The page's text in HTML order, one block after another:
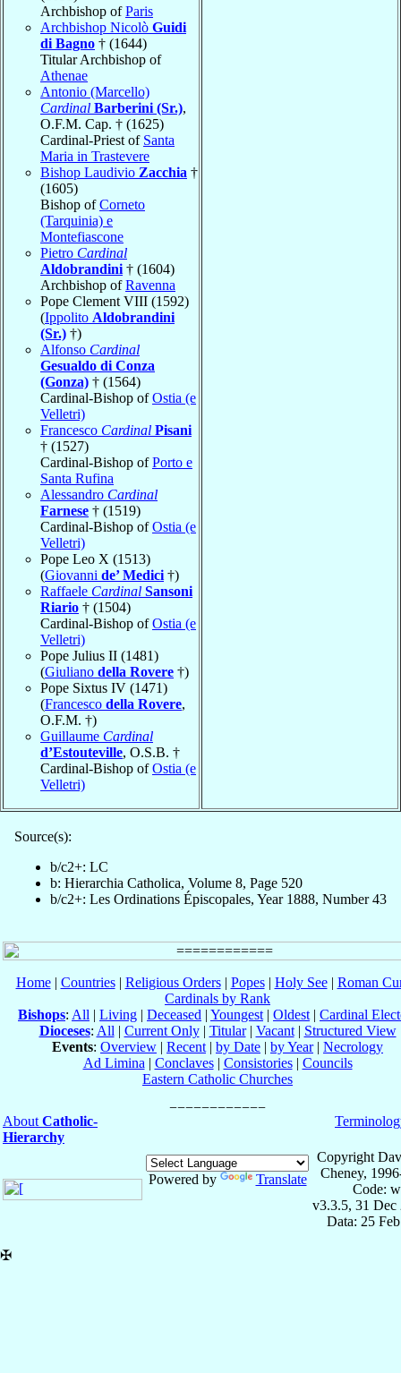
Archbishop ofParis
Archbishop Nicolò Guidi
di Bagno † (1644)
Titular Archbishop of
Athenae
Antonio (Marcello)
Cardinal Barberini (Sr.),
O.F.M. Cap. † (1625)
Cardinal-Priest of Santa
Maria in Trastevere
Bishop Laudivio Zacchia †
(1605)
Bishop ofCorneto
(Tarquinia) e
Montefiascone
Pietro Cardinal
Aldobrandini † (1604)
Archbishop ofRavenna
Pope Clement VIII (1592)
(Ippolito Aldobrandini
(Sr.) †)
Alfonso Cardinal
Gesualdo di Conza
(Gonza) † (1564)
Cardinal-Bishop ofOstia (e
Velletri)
Francesco Cardinal Pisani
† (1527)
Cardinal-Bishop ofPorto e
Santa Rufina
Alessandro Cardinal
Farnese † (1519)
Cardinal-Bishop ofOstia (e
Velletri)
Pope Leo X (1513)
(Giovanni de’ Medici †)
Raffaele Cardinal Sansoni
Riario † (1504)
Cardinal-Bishop ofOstia (e
Velletri)
Pope Julius II (1481)
(Giuliano della Rovere †)
Pope Sixtus IV (1471)
(Francesco della Rovere,
O.F.M. †)
Guillaume Cardinal
d’Estouteville, O.S.B. †
Cardinal-Bishop ofOstia (e
Velletri)
Source(s):
b/c2+: LC
b: Hierarchia Catholica, Volume 8, Page 520
b/c2+: Les Ordinations Épiscopales, Year 1888, Number 43
Home| Countries| Religious Orders| Popes| Holy See| Roman
Cardinals by Rank
Bishops: All | Living | Deceased | Youngest | Oldest | Cardinal
Dioceses: All | Current Only| Titular| Vacant| Structured View
Events: Overview | Recent | by Date | by Year| Necrology
Ad Limina | Conclaves| Consistories| Councils
Eastern Catholic Churches
About Catholic-
Hierarchy
Powered by Translate
Copyright
Cheney,
Code:
v3.3.5, 31 Dec
Data: 25
✠